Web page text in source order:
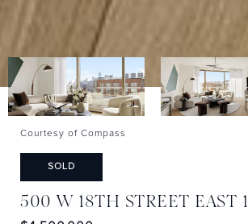
Courtesy of Compass
SOLD
500 W 18TH STREET EAST